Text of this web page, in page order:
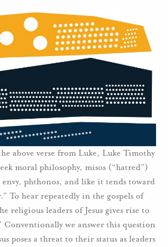
above verse from Luke, Luke Timothy
moral philosophy, misos (“hatred”)
envy, phthonos, and like it tends toward
To hear repeatedly in the gospels of
religious leaders of Jesus gives rise to
Conventionally we answer this question
poses a threat to their status as leaders